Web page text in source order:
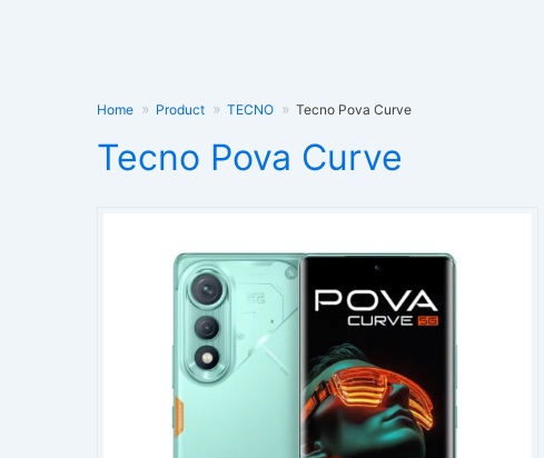
Home Product TECNO Tecno Pova Curve
Tecno Pova Curve